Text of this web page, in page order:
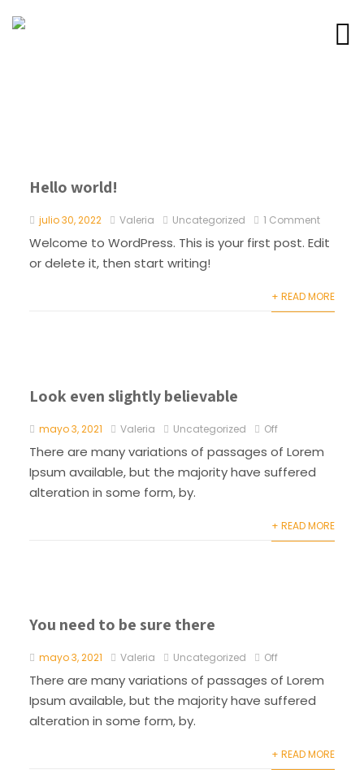
Hello world!
julio 30, 2022 Valeria Uncategorized 1 Comment
Welcome to WordPress. This is your first post. Edit
or delete it, then start writing!
+ READ MORE
Look even slightly believable
mayo 3, 2021 Valeria Uncategorized Off
There are many variations of passages of Lorem
Ipsum available, but the majority have suffered
alteration in some form, by.
+ READ MORE
You need to be sure there
mayo 3, 2021 Valeria Uncategorized Off
There are many variations of passages of Lorem
Ipsum available, but the majority have suffered
alteration in some form, by.
+ READ MORE